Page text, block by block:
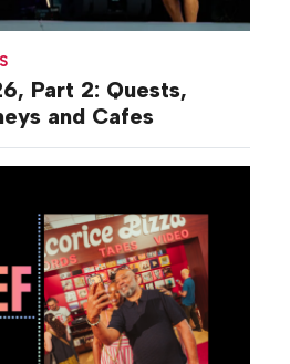
Part 2: Quests,
and Cafes